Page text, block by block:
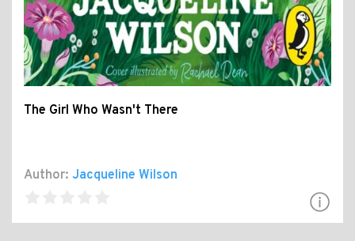
The Girl Who Wasn't There
Author: Jacqueline Wilson